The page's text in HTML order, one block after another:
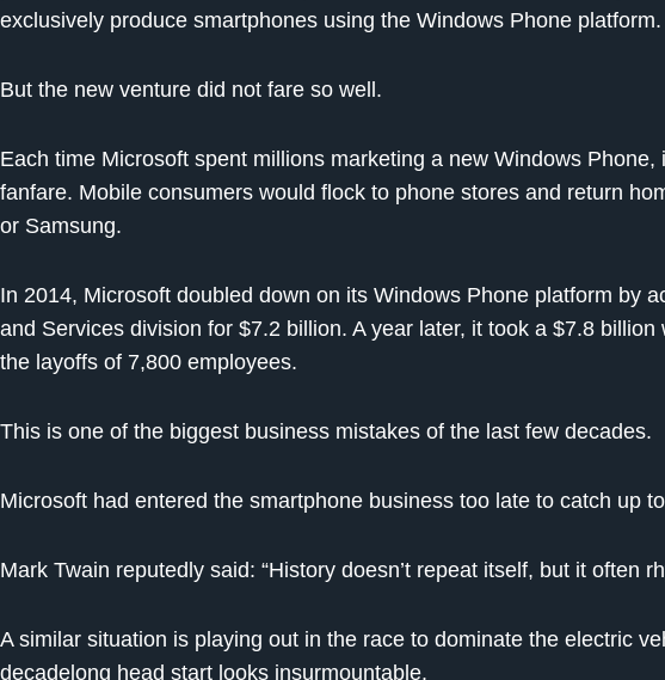
exclusively produce smartphones using the Windows Phone platform.
But the new venture did not fare so well.
Each time Microsoft spent millions marketing a new Windows
fanfare. Mobile consumers would flock to phone stores and return
or Samsung.
In 2014, Microsoft doubled down on its Windows Phone platform by
and Services division for $7.2 billion. A year later, it took a $7.8
the layoffs of 7,800 employees.
This is one of the biggest business mistakes of the last few decades.
Microsoft had entered the smartphone business too late to catch up
Mark Twain reputedly said: “History doesn’t repeat itself, but it often
A similar situation is playing out in the race to dominate the electric
decadelong head start looks insurmountable.